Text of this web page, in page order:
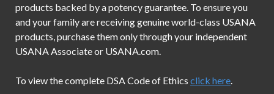
products backed by a potency guarantee. To ensure you
and your family are receiving genuine world-class USANA
products, purchase them only through your independent
USANA Associate or USANA.com.
To view the complete DSA Code of Ethics click here.